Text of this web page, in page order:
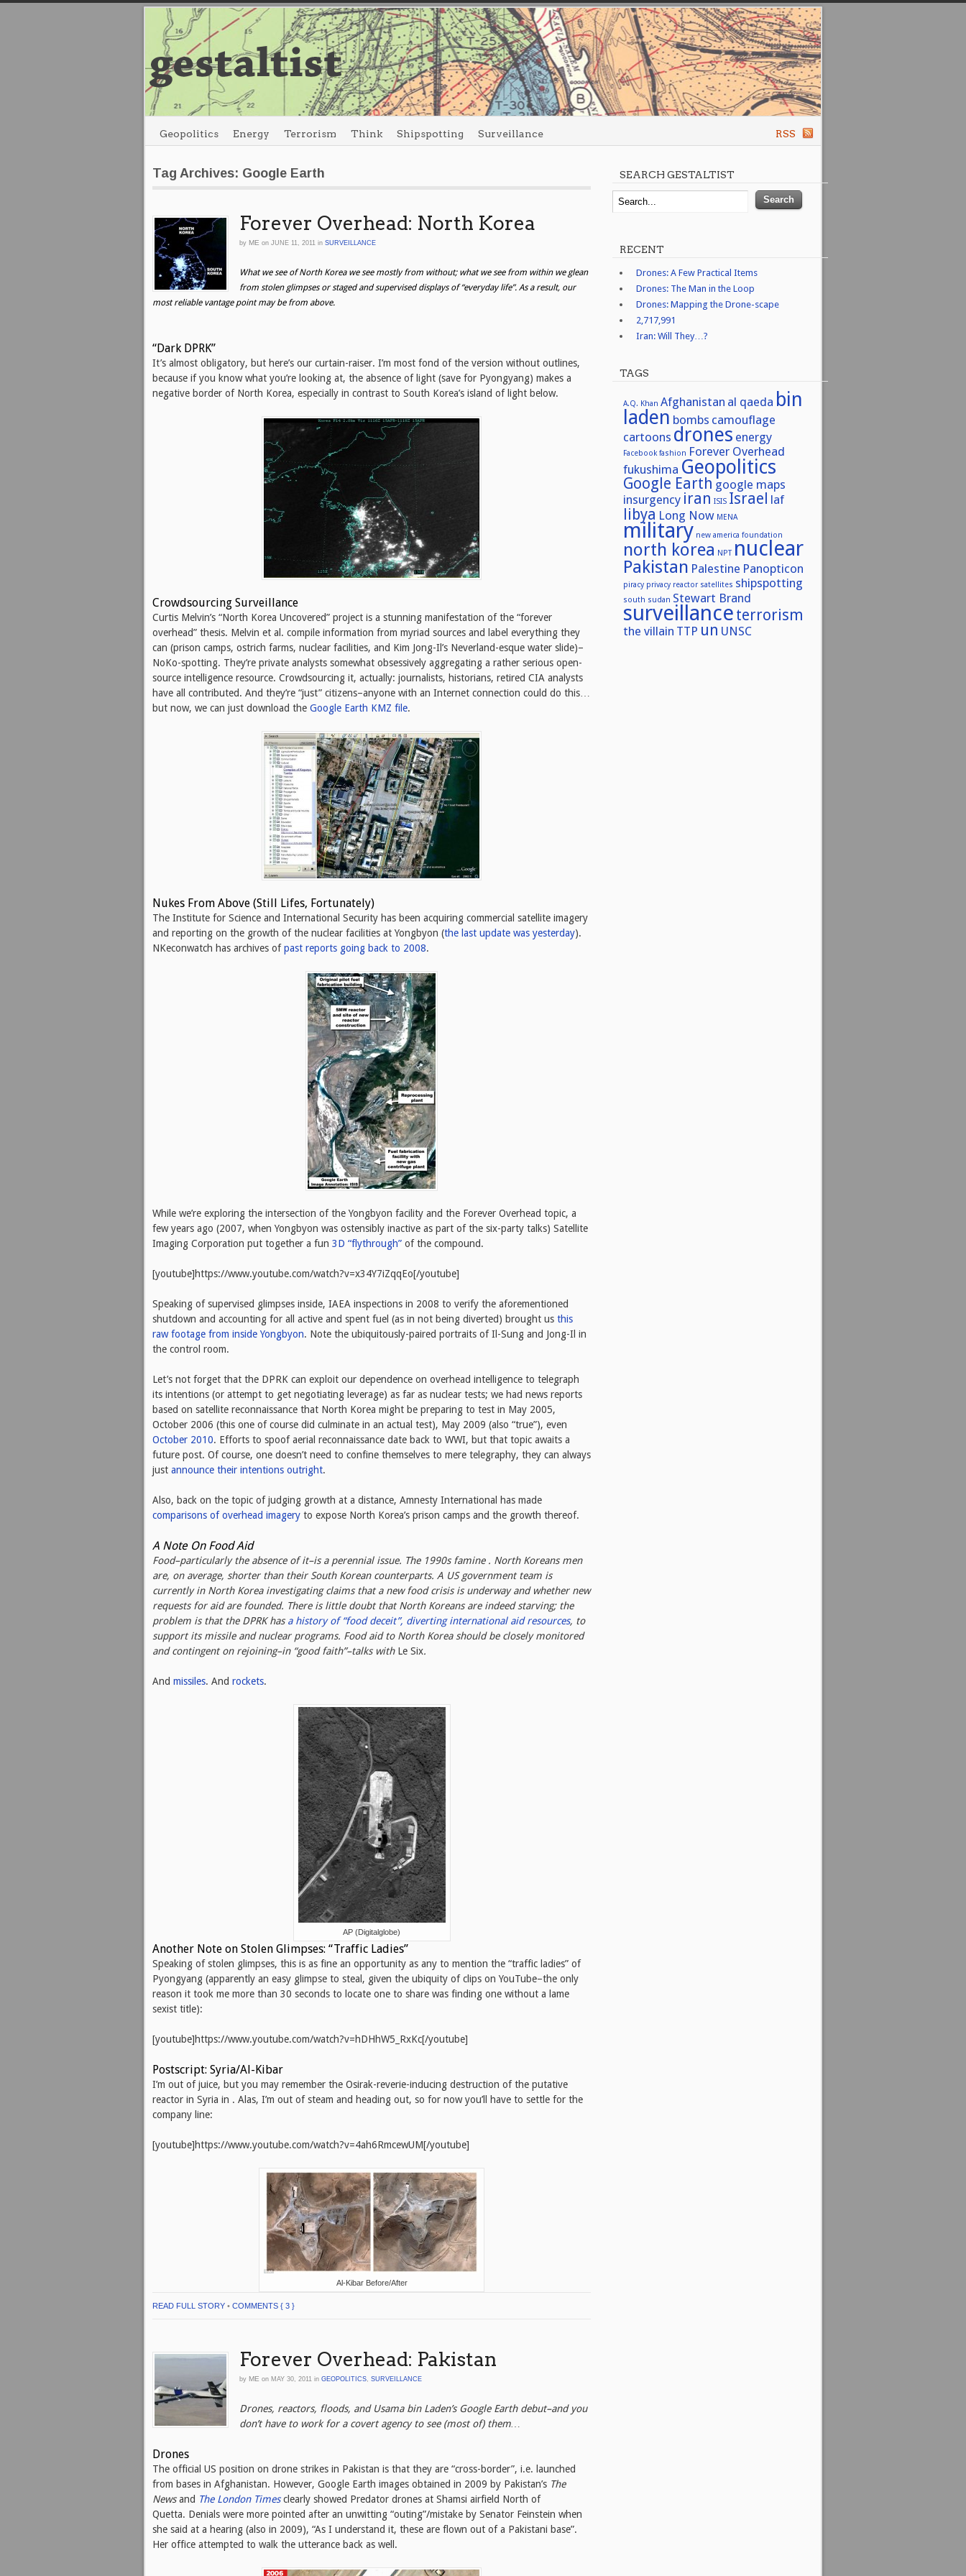
Geopolitics Energy Terrorism Think Shipspotting Surveillance RSS
Tag Archives: Google Earth
Forever Overhead: North Korea
by ME on JUNE 11, 2011 in SURVEILLANCE
What we see of North Korea we see mostly from without; what we see from within we glean
from stolen glimpses or staged and supervised displays of “everyday life”. As a result, our
most reliable vantage point may be from above.
“Dark DPRK”
It’s almost obligatory, but here’s our curtain-raiser. I’m most fond of the version without outlines,
because if you know what you’re looking at, the absence of light (save for Pyongyang) makes a
negative border of North Korea, especially in contrast to South Korea’s island of light below.
Crowdsourcing Surveillance
Curtis Melvin’s “North Korea Uncovered” project is a stunning manifestation of the “forever
overhead” thesis. Melvin et al. compile information from myriad sources and label everything they
can (prison camps, ostrich farms, nuclear facilities, and Kim Jong-Il’s Neverland-esque water slide)–
NoKo-spotting. They’re private analysts somewhat obsessively aggregating a rather serious open-
source intelligence resource. Crowdsourcing it, actually: journalists, historians, retired CIA analysts
have all contributed. And they’re “just” citizens–anyone with an Internet connection could do this…
but now, we can just download the Google Earth KMZ file.
Nukes From Above (Still Lifes, Fortunately)
The Institute for Science and International Security has been acquiring commercial satellite imagery
and reporting on the growth of the nuclear facilities at Yongbyon (the last update was yesterday).
NKeconwatch has archives ofpast reports going back to 2008.
While we’re exploring the intersection of the Yongbyon facility and the Forever Overhead topic, a
few years ago (2007, when Yongbyon was ostensibly inactive as part of the six-party talks) Satellite
Imaging Corporation put together a fun 3D “flythrough” of the compound.
[youtube]https://www.youtube.com/watch?v=x34Y7iZqqEo[/youtube]
Speaking of supervised glimpses inside, IAEA inspections in 2008 to verify the aforementioned
shutdown and accounting for all active and spent fuel (as in not being diverted) brought us this
raw footage from inside Yongbyon. Note the ubiquitously-paired portraits of Il-Sung and Jong-Il in
the control room.
Let’s not forget that the DPRK can exploit our dependence on overhead intelligence to telegraph
its intentions (or attempt to get negotiating leverage) as far as nuclear tests; we had news reports
based on satellite reconnaissance that North Korea might be preparing to test in May 2005,
October 2006 (this one of course did culminate in an actual test), May 2009 (also “true”), even
October 2010. Efforts to spoof aerial reconnaissance date back to WWI, but that topic awaits a
future post. Of course, one doesn’t need to confine themselves to mere telegraphy, they can always
just announce their intentions outright.
Also, back on the topic of judging growth at a distance, Amnesty International has made
comparisons of overhead imagery to expose North Korea’s prison camps and the growth thereof.
A Note On Food Aid
Food–particularly the absence of it–is a perennial issue. The 1990s famine . North Koreans men
are, on average, shorter than their South Korean counterparts. A US government team is
currently in North Korea investigating claims that a new food crisis is underway and whether new
requests for aid are founded. There is little doubt that North Koreans are indeed starving; the
problem is that the DPRK hasa history of “food deceit”, diverting international aid resources, to
support its missile and nuclear programs. Food aid to North Korea should be closely monitored
and contingent on rejoining–in “good faith”–talks with Le Six.
And missiles. And rockets.
AP (Digitalglobe)
Another Note on Stolen Glimpses: “Traffic Ladies”
Speaking of stolen glimpses, this is as fine an opportunity as any to mention the “traffic ladies” of
Pyongyang (apparently an easy glimpse to steal, given the ubiquity of clips on YouTube–the only
reason it took me more than 30 seconds to locate one to share was finding one without a lame
sexist title):
[youtube]https://www.youtube.com/watch?v=hDHhW5_RxKc[/youtube]
Postscript: Syria/Al-Kibar
I’m out of juice, but you may remember the Osirak-reverie-inducing destruction of the putative
reactor in Syria in . Alas, I’m out of steam and heading out, so for now you’ll have to settle for the
company line:
[youtube]https://www.youtube.com/watch?v=4ah6RmcewUM[/youtube]
Al-Kibar Before/After
READ FULL STORY • COMMENTS { 3 }
Forever Overhead: Pakistan
by ME on MAY 30, 2011 in GEOPOLITICS, SURVEILLANCE
Drones, reactors, floods, and Usama bin Laden’s Google Earth debut–and you
don’t have to work for a covert agency to see (most of) them…
Drones
The official US position on drone strikes in Pakistan is that they are “cross-border”, i.e. launched
from bases in Afghanistan. However, Google Earth images obtained in 2009 by Pakistan’s The
Newsand The London Timesclearly showed Predator drones at Shamsi airfield North of
Quetta. Denials were more pointed after an unwitting “outing”/mistake by Senator Feinstein when
she said at a hearing (also in 2009), “As I understand it, these are flown out of a Pakistani base”.
Her office attempted to walk the utterance back as well.
SEARCH GESTALTIST
RECENT
Drones: A Few Practical Items
Drones: The Man in the Loop
Drones: Mapping the Drone-scape
2,717,991
Iran: Will They…?
TAGS
A.Q. Khan Afghanistan al qaeda bin
laden bombs camouflage
cartoons drones energy
Facebook fashion Forever Overhead
fukushima Geopolitics
Google Earth google maps
insurgency iran ISIS Israel laf
libya Long Now MENA
military new america foundation
north korea NPT nuclear
Pakistan Palestine Panopticon
piracy privacy reactor satellites shipspotting
south sudan Stewart Brand
surveillance terrorism
the villain TTP un UNSC